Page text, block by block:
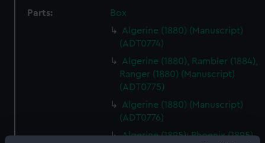
Parts:
Box
Algerine (1880) (Manuscript)
(ADT0774)
Algerine (1880), Rambler (1884),
Ranger (1880) (Manuscript)
(ADT0775)
Algerine (1880) (Manuscript)
(ADT0776)
Algerine (1895); Phoenix (1895)